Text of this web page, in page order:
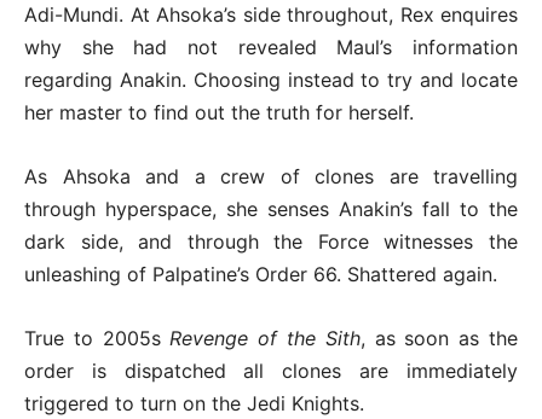
Adi-Mundi. At Ahsoka’s side throughout, Rex enquires
why she had not revealed Maul’s information
regarding Anakin. Choosing instead to try and locate
her master to find out the truth for herself.
As Ahsoka and a crew of clones are travelling
through hyperspace, she senses Anakin’s fall to the
dark side, and through the Force witnesses the
unleashing of Palpatine’s Order 66. Shattered again.
True to 2005s Revenge of the Sith, as soon as the
order is dispatched all clones are immediately
triggered to turn on the Jedi Knights.